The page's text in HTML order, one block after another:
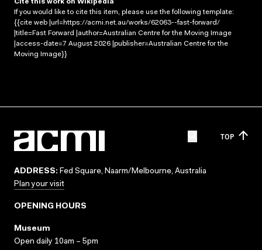
Cite this work on Wikipedia
If you would like to cite this item, please use the following template:
{{cite web |url=https://acmi.net.au/works/62063--fast-forward/
|title=Fast Forward |author=Australian Centre for the Moving Image
|access-date=7 August 2026 |publisher=Australian Centre for the
Moving Image}}
TOP
ADDRESS: Fed Square, Naarm/Melbourne, Australia
Plan your visit
OPENING HOURS
Museum
Open daily 10am – 5pm